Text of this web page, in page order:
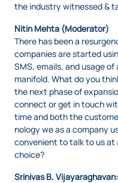
the industry witnessed &
Nitin Mehta (Moderator)
There has been a
companies are started
SMS, emails, and usage
manifold. What do you
the next phase of
connect or get in touch
time and both the
nology we as a company
convenient to talk to us at
choice?
Srinivas B. Vijayaraghavan: